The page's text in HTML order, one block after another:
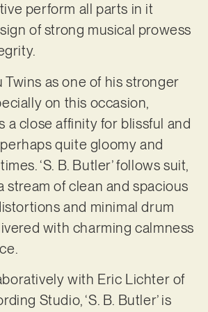
perform all parts in it
of strong musical prowess
as one of his stronger
on this occasion,
a close affinity for blissful and
quite gloomy and
‘S. B. Butler’ follows suit,
stream of clean and spacious
and minimal drum
with charming calmness
with Eric Lichter of
Studio, ‘S. B. Butler’ is